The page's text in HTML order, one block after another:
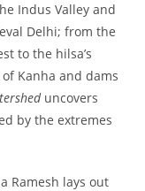
Indus Valley and
Delhi; from the
to the hilsa’s
Kanha and dams
uncovers
by the extremes
Ramesh lays out